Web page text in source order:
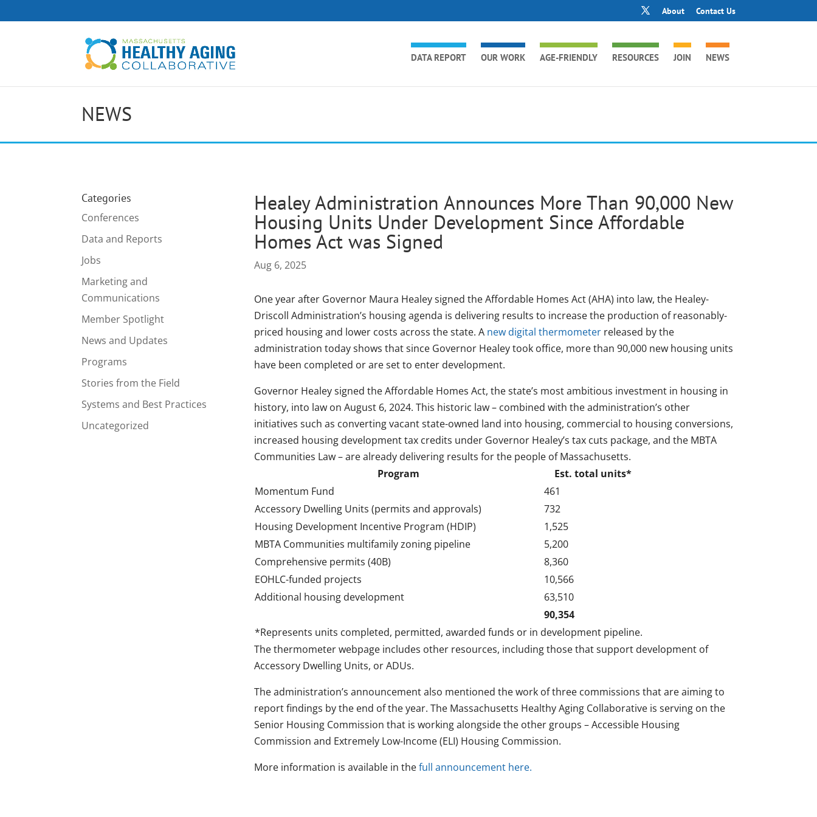
About Contact Us
DATA REPORT OUR WORK AGE-FRIENDLY RESOURCES JOIN NEWS
NEWS
Categories
Conferences
Data and Reports
Jobs
Marketing and
Communications
Member Spotlight
News and Updates
Programs
Stories from the Field
Systems and Best Practices
Uncategorized
Healey Administration Announces More Than 90,000 New
Housing Units Under Development Since Affordable
Homes Act was Signed
Aug 6, 2025
One year after Governor Maura Healey signed the Affordable Homes Act (AHA) into law, the Healey-
Driscoll Administration’s housing agenda is delivering results to increase the production of reasonably-
priced housing and lower costs across the state. A new digital thermometerreleased by the
administration today shows that since Governor Healey took office, more than 90,000 new housing units
have been completed or are set to enter development.
Governor Healey signed the Affordable Homes Act, the state’s most ambitious investment in housing in
history, into law on August 6, 2024. This historic law – combined with the administration’s other
initiatives such as converting vacant state-owned land into housing, commercial to housing conversions,
increased housing development tax credits under Governor Healey’s tax cuts package, and the MBTA
Communities Law – are already delivering results for the people of Massachusetts.
Program
Est. total units*
Momentum Fund
461
Accessory Dwelling Units (permits and approvals)
732
Housing Development Incentive Program (HDIP)
1,525
MBTA Communities multifamily zoning pipeline
5,200
Comprehensive permits (40B)
8,360
EOHLC-funded projects
10,566
Additional housing development
63,510
90,354
*Represents units completed, permitted, awarded funds or in development pipeline.
The thermometer webpage includes other resources, including those that support development of
Accessory Dwelling Units, or ADUs.
The administration’s announcement also mentioned the work of three commissions that are aiming to
report findings by the end of the year. The Massachusetts Healthy Aging Collaborative is serving on the
Senior Housing Commission that is working alongside the other groups – Accessible Housing
Commission and Extremely Low-Income (ELI) Housing Commission.
More information is available in thefull announcement here.